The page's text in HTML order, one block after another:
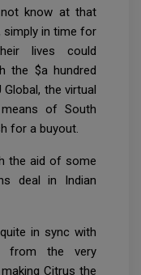
know at that
simply in time for
lives could
the $a hundred
the virtual
of South
for a buyout.
the aid of some
deal in Indian
in sync with
from the very
Citrus the